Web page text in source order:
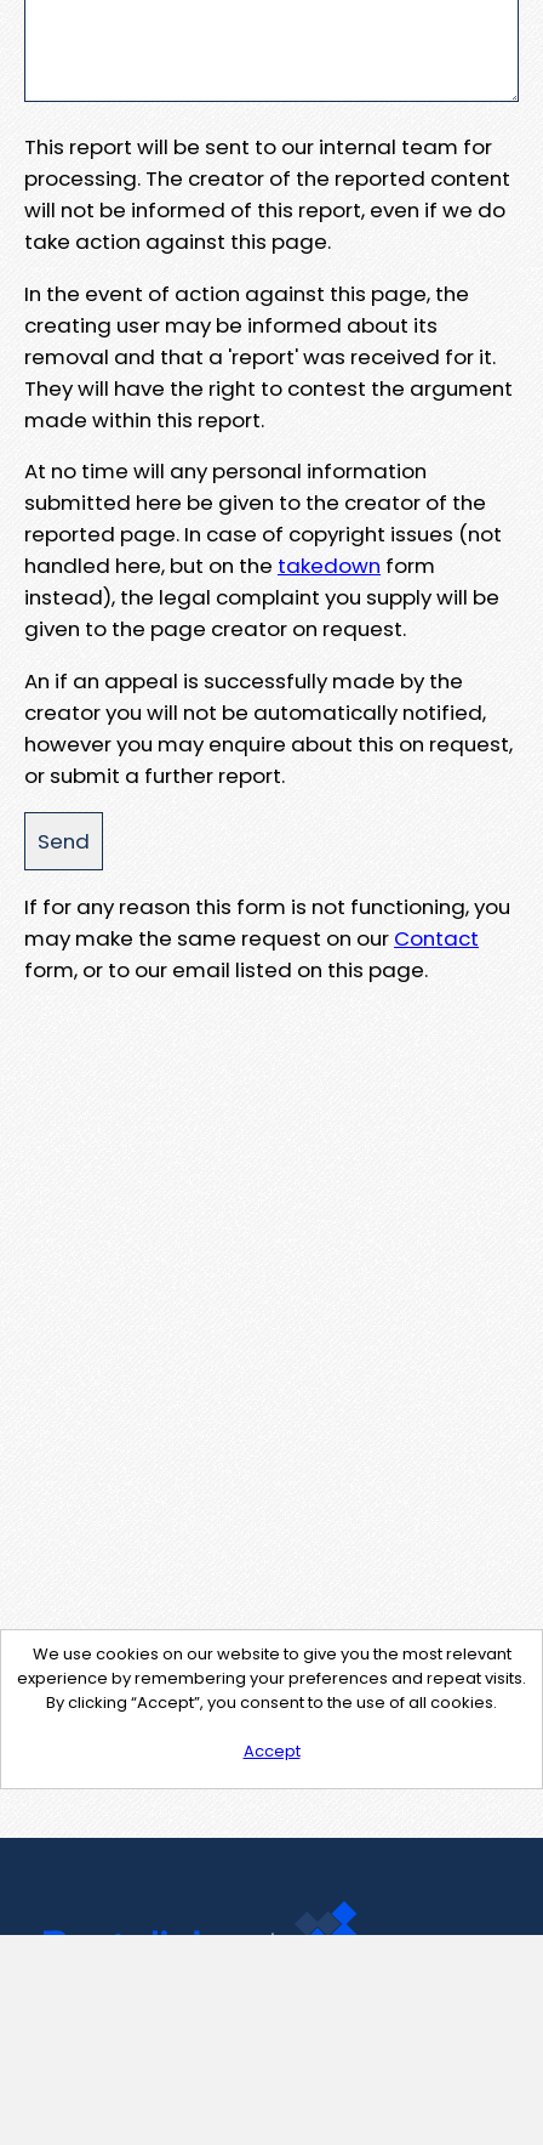
This report will be sent to our internal team for
processing. The creator of the reported content
will not be informed of this report, even if we do
take action against this page.
In the event of action against this page, the
creating user may be informed about its
removal and that a 'report' was received for it.
They will have the right to contest the argument
made within this report.
At no time will any personal information
submitted here be given to the creator of the
reported page. In case of copyright issues (not
handled here, but on the takedown form
instead), the legal complaint you supply will be
given to the page creator on request.
An if an appeal is successfully made by the
creator you will not be automatically notified,
however you may enquire about this on request,
or submit a further report.
If for any reason this form is not functioning, you
may make the same request on our Contact
form, or to our email listed on this page.
We use cookies on our website to give you the most relevant
experience by remembering your preferences and repeat visits.
By clicking “Accept”, you consent to the use of all cookies.
Accept